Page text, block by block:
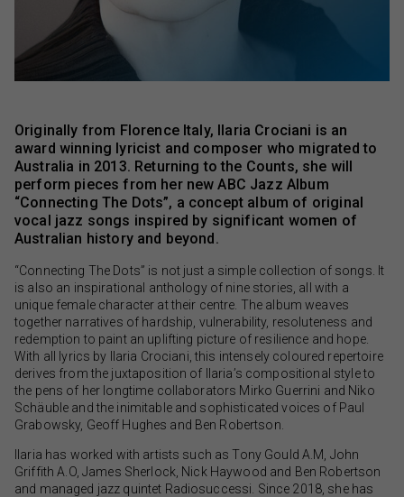
Originally from Florence Italy, Ilaria Crociani is an
award winning lyricist and composer who migrated to
Australia in 2013. Returning to the Counts, she will
perform pieces from her new ABC Jazz Album
“Connecting The Dots”, a concept album of original
vocal jazz songs inspired by significant women of
Australian history and beyond.
“Connecting The Dots” is not just a simple collection of songs. It
is also an inspirational anthology of nine stories, all with a
unique female character at their centre. The album weaves
together narratives of hardship, vulnerability, resoluteness and
redemption to paint an uplifting picture of resilience and hope.
With all lyrics by Ilaria Crociani, this intensely coloured repertoire
derives from the juxtaposition of Ilaria’s compositional style to
the pens of her longtime collaborators Mirko Guerrini and Niko
Schäuble and the inimitable and sophisticated voices of Paul
Grabowsky, Geoff Hughes and Ben Robertson.
Ilaria has worked with artists such as Tony Gould A.M, John
Griffith A.O, James Sherlock, Nick Haywood and Ben Robertson
and managed jazz quintet Radiosuccessi. Since 2018, she has